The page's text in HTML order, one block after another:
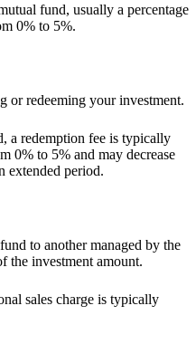
fund, usually a percentage
0% to 5%.
or redeeming your investment.
a redemption fee is typically
0% to 5% and may decrease
extended period.
to another managed by the
the investment amount.
sales charge is typically